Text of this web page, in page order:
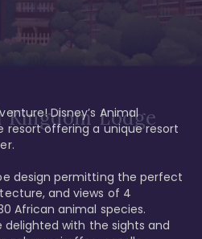
Kingdom Lodge
Disney’s Animal
resort offering a unique resort
design permitting the perfect
and views of 4
African animal species.
delighted with the sights and